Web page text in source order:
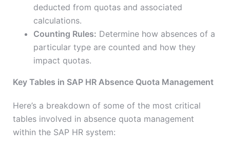
deducted from quotas and associated
calculations.
Counting Rules: Determine how absences of a
particular type are counted and how they
impact quotas.
Key Tables in SAP HR Absence Quota Management
Here’s a breakdown of some of the most critical
tables involved in absence quota management
within the SAP HR system: